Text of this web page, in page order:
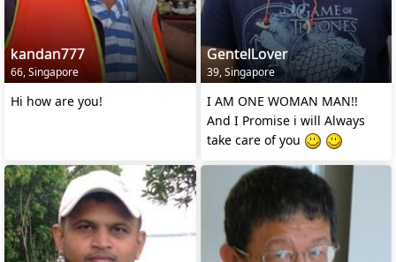
kandan777
66, Singapore
Hi how are you!
GentelLover
39, Singapore
I AM ONE WOMAN MAN!!
And I Promise i will Always
take care of you